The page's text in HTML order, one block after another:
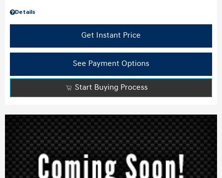
Details
Get Instant Price
See Payment Options
Start Buying Process